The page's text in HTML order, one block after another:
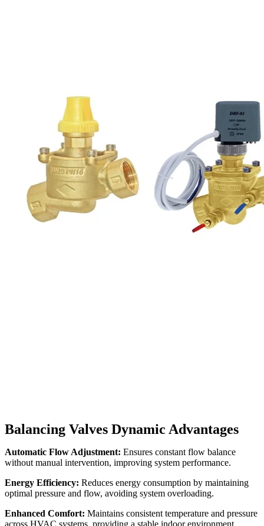
Balancing Valves Dynamic Advantages
Automatic Flow Adjustment: Ensures constant flow balance
without manual intervention, improving system performance.
Energy Efficiency: Reduces energy consumption by maintaining
optimal pressure and flow, avoiding system overloading.
Enhanced Comfort: Maintains consistent temperature and pressure
across HVAC systems, providing a stable indoor environment.